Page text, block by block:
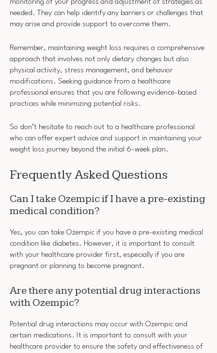
monitoring of your progress and adjustment of strategies as
needed. They can help identify any barriers or challenges that
may arise and provide support to overcome them.
Remember, maintaining weight loss requires a comprehensive
approach that involves not only dietary changes but also
physical activity, stress management, and behavior
modifications. Seeking guidance from a healthcare
professional ensures that you are following evidence-based
practices while minimizing potential risks.
So don’t hesitate to reach out to a healthcare professional
who can offer expert advice and support in maintaining your
weight loss journey beyond the initial 6-week plan.
Frequently Asked Questions
Can I take Ozempic if I have a pre-existing
medical condition?
Yes, you can take Ozempic if you have a pre-existing medical
condition like diabetes. However, it is important to consult
with your healthcare provider first, especially if you are
pregnant or planning to become pregnant.
Are there any potential drug interactions
with Ozempic?
Potential drug interactions may occur with Ozempic and
certain medications. It is important to consult with your
healthcare provider to ensure the safety and effectiveness of